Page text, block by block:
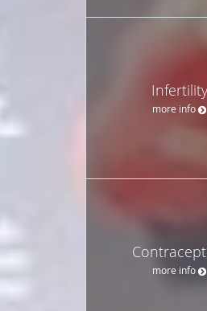
Infertility
more info
more info